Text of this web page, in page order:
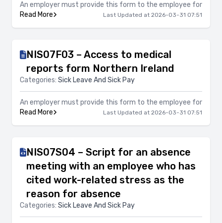
An employer must provide this form to the employee for
Read More
Last Updated at 2026-03-31 07:51
NIS07F03 – Access to medical
reports form Northern Ireland
Categories: Sick Leave And Sick Pay
An employer must provide this form to the employee for
Read More
Last Updated at 2026-03-31 07:51
NIS07S04 – Script for an absence
meeting with an employee who has
cited work-related stress as the
reason for absence
Categories: Sick Leave And Sick Pay